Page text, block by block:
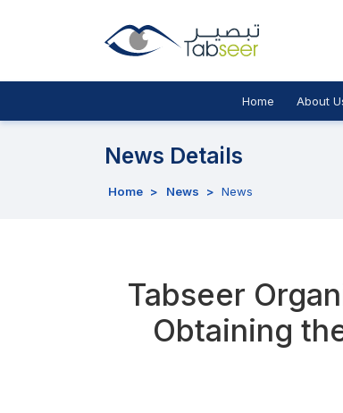
Home About
News Details
Home > News > News
Tabseer
Obtaining